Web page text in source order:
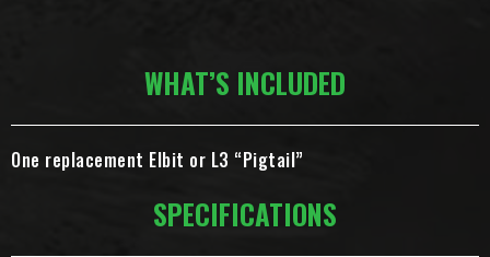
WHAT’S INCLUDED
One replacement Elbit or L3 “Pigtail”
SPECIFICATIONS